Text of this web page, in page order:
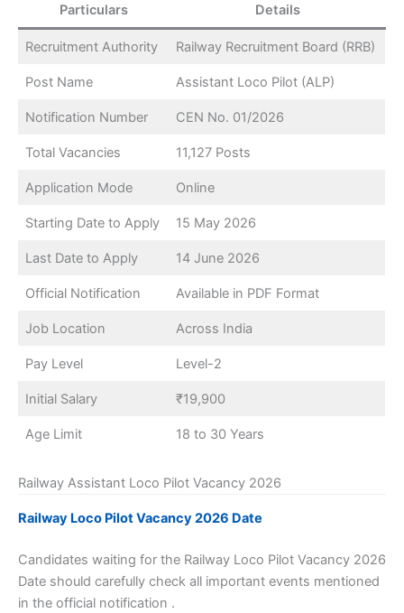
Particulars Details
Recruitment Authority Railway Recruitment Board (RRB)
Post Name Assistant Loco Pilot (ALP)
Notification Number CEN No. 01/2026
Total Vacancies 11,127 Posts
Application Mode Online
Starting Date to Apply 15 May 2026
Last Date to Apply 14 June 2026
Official Notification Available in PDF Format
Job Location Across India
Pay Level Level-2
Initial Salary ₹19,900
Age Limit 18 to 30 Years
Railway Assistant Loco Pilot Vacancy 2026
Railway Loco Pilot Vacancy 2026 Date
Candidates waiting for the Railway Loco Pilot Vacancy 2026
Date should carefully check all important events mentioned
in the official notification .